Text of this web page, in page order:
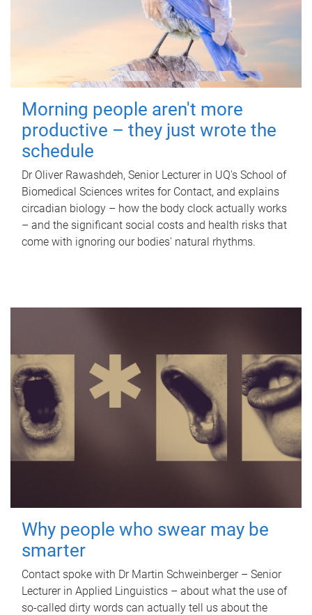
Morning people aren't more
productive – they just wrote the
schedule
Dr Oliver Rawashdeh, Senior Lecturer in UQ's School of
Biomedical Sciences writes for Contact, and explains
circadian biology – how the body clock actually works
– and the significant social costs and health risks that
come with ignoring our bodies' natural rhythms.
Why people who swear may be
smarter
Contact spoke with Dr Martin Schweinberger – Senior
Lecturer in Applied Linguistics – about what the use of
so-called dirty words can actually tell us about the